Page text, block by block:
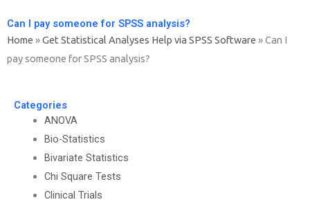
Can I pay someone for SPSS analysis?
Home »Get Statistical Analyses Help via SPSS Software »Can I
pay someone for SPSS analysis?
Categories
ANOVA
Bio-Statistics
Bivariate Statistics
Chi Square Tests
Clinical Trials